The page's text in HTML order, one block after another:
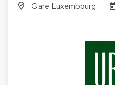
Gare Luxembourg